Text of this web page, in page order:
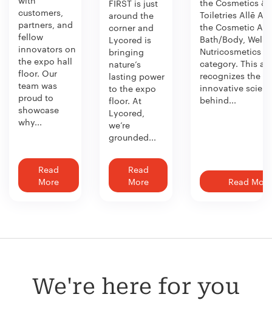
customers,
partners, and
fellow
innovators on
the expo hall
floor. Our
team was
proud to
showcase
why...
Read
More
FIRST is just
around the
corner and
Lycored is
bringing
nature’s
lasting power
to the expo
floor. At
Lycored,
we’re
grounded...
Read
More
Toiletries Allē
the Cosmetic
Bath/Body,
Nutricosmetics
category. This
recognizes the
innovative
behind...
Read More
We're here for you